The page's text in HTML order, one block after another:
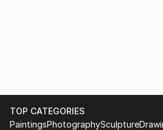
TOP CATEGORIES
PaintingsPhotographySculpture